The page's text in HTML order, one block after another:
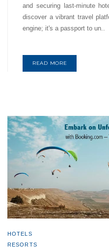
and securing last-minute
discover a vibrant travel
engine; it's a passport to un..
READ MORE
HOTELS
RESORTS